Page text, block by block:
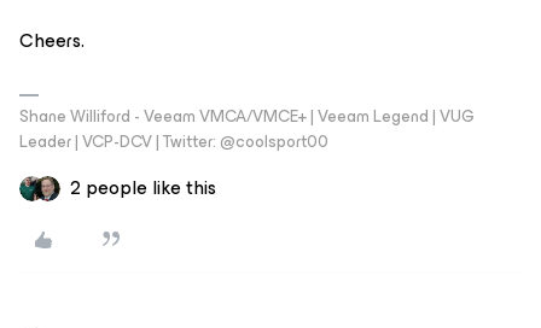
Cheers.
Shane Williford - Veeam VMCA/VMCE+ | Veeam Legend | VUG
Leader | VCP-DCV | Twitter: @coolsport00
2 people like this